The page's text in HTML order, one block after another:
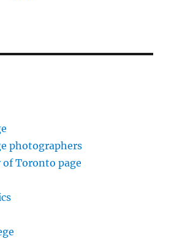
photographers
Toronto page